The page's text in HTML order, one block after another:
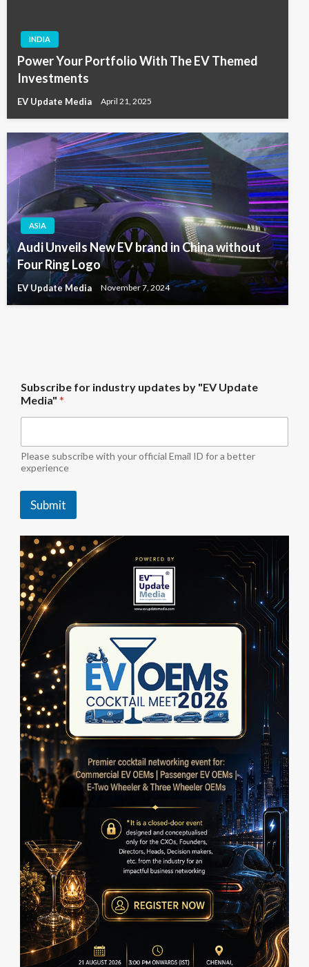
INDIA
Power Your Portfolio With The EV Themed
Investments
EV Update Media April 21, 2025
ASIA
Audi Unveils New EV brand in China without
Four Ring Logo
EV Update Media November 7, 2024
p
d
a
e
S
u
s
r
i
b
e
b
y
Subscribe for industry updates by "EV Update
Media" *
Please subscribe with your official Email ID for a better
experience
Submit